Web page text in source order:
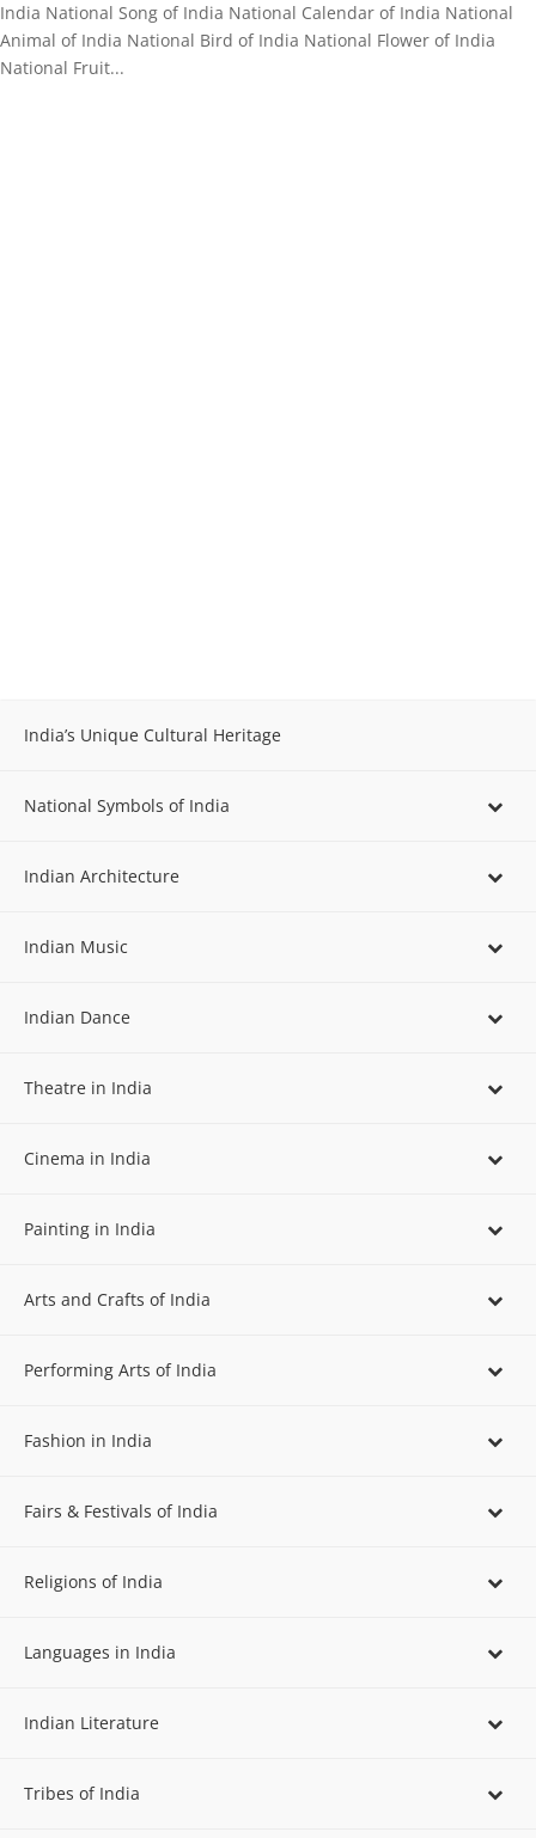
India National Song of India National Calendar of India National
Animal of India National Bird of India National Flower of India
National Fruit...
India’s Unique Cultural Heritage
National Symbols of India
Indian Architecture
Indian Music
Indian Dance
Theatre in India
Cinema in India
Painting in India
Arts and Crafts of India
Performing Arts of India
Fashion in India
Fairs & Festivals of India
Religions of India
Languages in India
Indian Literature
Tribes of India